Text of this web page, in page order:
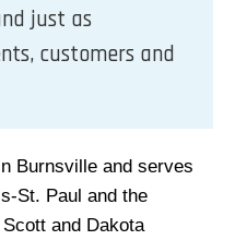
just as
customers and
Burnsville and serves
St. Paul and the
and Dakota